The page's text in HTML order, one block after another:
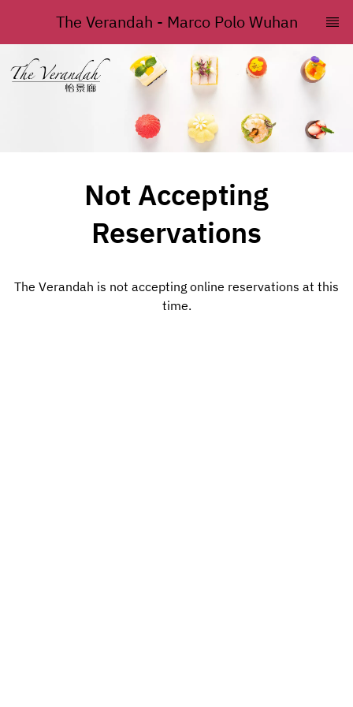
The Verandah - Marco Polo Wuhan
Not Accepting
Reservations
The Verandah is not accepting online reservations at this
time.